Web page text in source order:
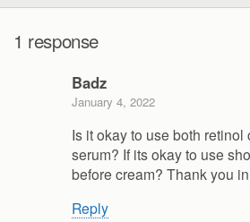
1 response
Badz
January 4, 2022
Is it okay to use both retinol
serum? If its okay to use
before cream? Thank you
Reply